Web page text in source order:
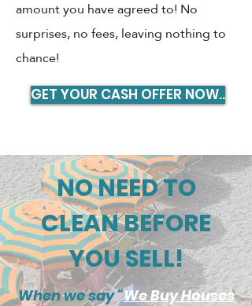
amount you have agreed to! No
surprises, no fees, leaving nothing to
chance!
GET YOUR CASH OFFER NOW..
NO NEED TO
CLEAN BEFORE
YOU SELL!
When we say “We Buy Houses